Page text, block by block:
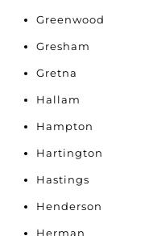
Greenwood
Gresham
Gretna
Hallam
Hampton
Hartington
Hastings
Henderson
Herman